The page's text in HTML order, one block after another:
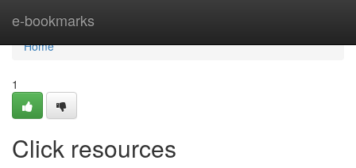
e-bookmarks
Home
Home
1
Click resources